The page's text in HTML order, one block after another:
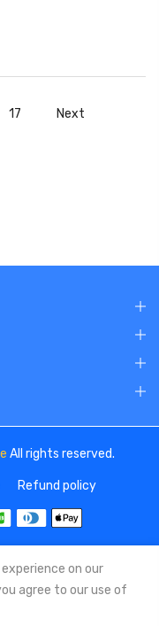
17 Next
All rights reserved.
Refund policy
on our
agree to our use of